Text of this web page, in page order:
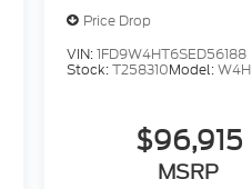
Price Drop
VIN:1FD9W4HT6SED56188
Stock:T258310Model:W4H
$96,915
MSRP